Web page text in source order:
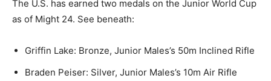
The U.S. has earned two medals on the Junior World Cup
as of Might 24. See beneath:
Griffin Lake: Bronze, Junior Males’s 50m Inclined Rifle
Braden Peiser: Silver, Junior Males’s 10m Air Rifle